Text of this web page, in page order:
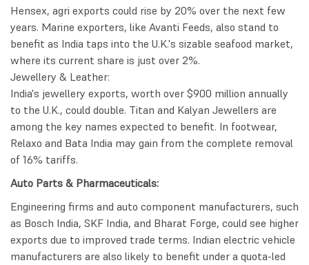
Hensex, agri exports could rise by 20% over the next few
years. Marine exporters, like Avanti Feeds, also stand to
benefit as India taps into the U.K.'s sizable seafood market,
where its current share is just over 2%.
Jewellery & Leather:
India's jewellery exports, worth over $900 million annually
to the U.K., could double. Titan and Kalyan Jewellers are
among the key names expected to benefit. In footwear,
Relaxo and Bata India may gain from the complete removal
of 16% tariffs.
Auto Parts & Pharmaceuticals:
Engineering firms and auto component manufacturers, such
as Bosch India, SKF India, and Bharat Forge, could see higher
exports due to improved trade terms. Indian electric vehicle
manufacturers are also likely to benefit under a quota-led